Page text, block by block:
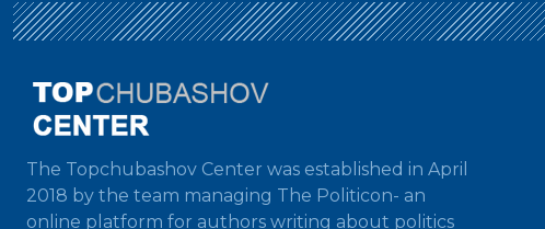
The Topchubashov Center was established in April
2018 by the team managing The Politicon- an
online platform for authors writing about politics